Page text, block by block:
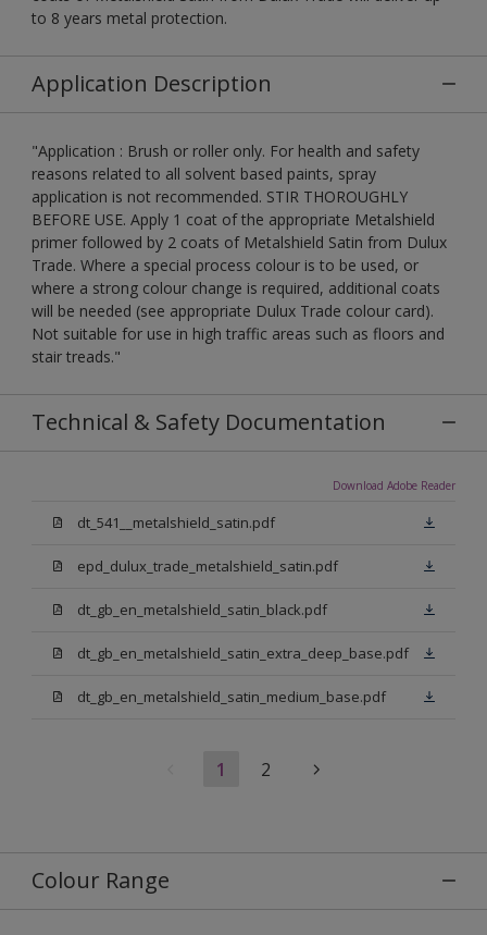
to 8 years metal protection.
Application Description
"Application : Brush or roller only. For health and safety
reasons related to all solvent based paints, spray
application is not recommended. STIR THOROUGHLY
BEFORE USE. Apply 1 coat of the appropriate Metalshield
primer followed by 2 coats of Metalshield Satin from Dulux
Trade. Where a special process colour is to be used, or
where a strong colour change is required, additional coats
will be needed (see appropriate Dulux Trade colour card).
Not suitable for use in high traffic areas such as floors and
stair treads."
Technical & Safety Documentation
Download Adobe Reader
dt_541__metalshield_satin.pdf
epd_dulux_trade_metalshield_satin.pdf
dt_gb_en_metalshield_satin_black.pdf
dt_gb_en_metalshield_satin_extra_deep_base.pdf
dt_gb_en_metalshield_satin_medium_base.pdf
1 2
Colour Range